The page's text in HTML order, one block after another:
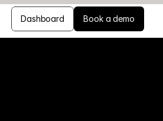
Dashboard Book a demo